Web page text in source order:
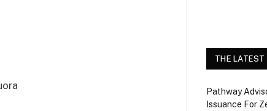
THE LATEST
Pathway
Issuance For